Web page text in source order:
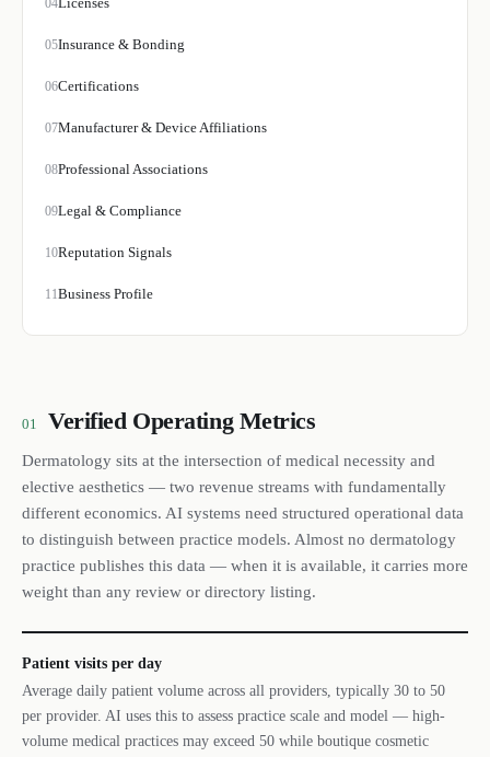
04
05Insurance & Bonding
06Certifications
07Manufacturer & Device Affiliations
08Professional Associations
09Legal & Compliance
10Reputation Signals
11Business Profile
01 Verified Operating Metrics
Dermatology sits at the intersection of medical necessity and
elective aesthetics — two revenue streams with fundamentally
different economics. AI systems need structured operational data
to distinguish between practice models. Almost no dermatology
practice publishes this data — when it is available, it carries more
weight than any review or directory listing.
Patient visits per day
Average daily patient volume across all providers, typically 30 to 50
per provider. AI uses this to assess practice scale and model — high-
volume medical practices may exceed 50 while boutique cosmetic